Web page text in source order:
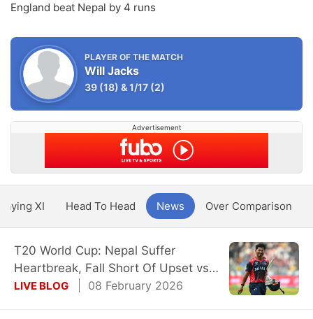
England beat Nepal by 4 runs
PLAYER OF THE MATCH
Will Jacks
39 (18) &1/17 (2)
Advertisement
XI Head To Head News Over Comparison
T20 World Cup: Nepal Suffer
Heartbreak, Fall Short Of Upset vs
England
LIVE BLOG 08 February 2026